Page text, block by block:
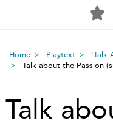
Home Playtext
'Talk
Talk about the Passion
Talk